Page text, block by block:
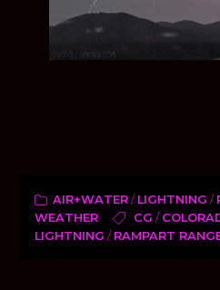
AIR+WATER / LIGHTNING /
WEATHER
CG /
LIGHTNING / RAMPART